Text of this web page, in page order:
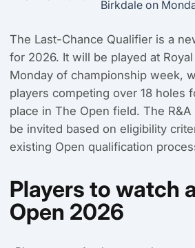
Birkdale on
The Last-Chance Qualifier is a
for 2026. It will be played at
Monday of championship week,
players competing over 18 holes
place in The Open field. The
be invited based on eligibility
existing Open qualification
Players to watch
Open 2026